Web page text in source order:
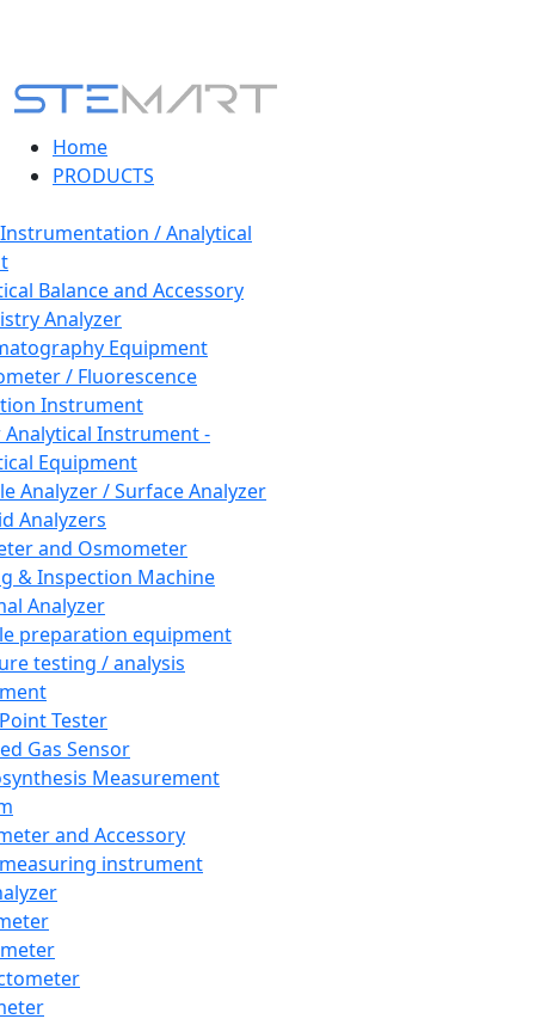
Home
PRODUCTS
/ Analytical
Balance and Accessory
Analyzer
Equipment
/ Fluorescence
Instrument
Instrument -
Equipment
Analyzer / Surface Analyzer
Analyzers
and Osmometer
& Inspection Machine
Analyzer
preparation equipment
testing / analysis
Tester
Gas Sensor
Measurement
and Accessory
instrument